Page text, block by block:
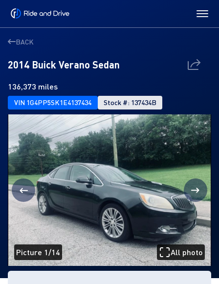
BACK
2014 Buick Verano Sedan
136,373 miles
VIN 1G4PP5SK1E4137434 Stock #: 137434B
Picture 1/14
All photo
Page 1 of 14